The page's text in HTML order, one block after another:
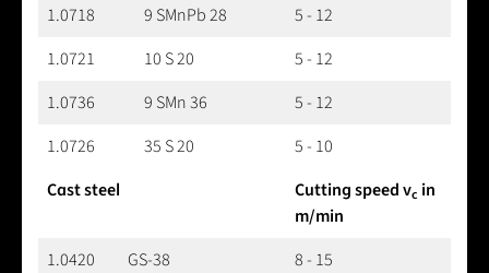
1.0718 9 SMnPb 28
5 - 12
1.0721
10 S 20
5 - 12
1.0736
9 SMn 36
5 - 12
1.0726
35 S 20
5 - 10
Cast steel
Cutting speed vc in
m/min
1.0420
GS-38
8 - 15